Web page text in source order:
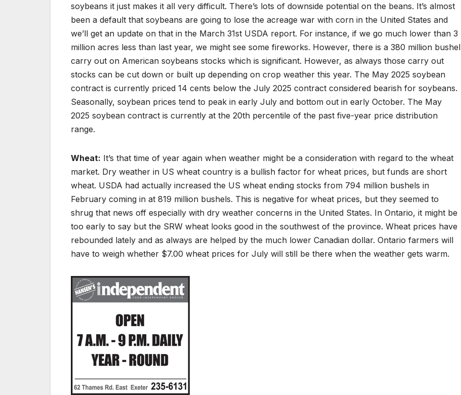
soybeans it just makes it all very difficult. There’s lots of downside potential on the beans. It’s almost
been a default that soybeans are going to lose the acreage war with corn in the United States and
we’ll get an update on that in the March 31st USDA report. For instance, if we go much lower than 3
million acres less than last year, we might see some fireworks. However, there is a 380 million bushel
carry out on American soybeans stocks which is significant. However, as always those carry out
stocks can be cut down or built up depending on crop weather this year. The May 2025 soybean
contract is currently priced 14 cents below the July 2025 contract considered bearish for soybeans.
Seasonally, soybean prices tend to peak in early July and bottom out in early October. The May
2025 soybean contract is currently at the 20th percentile of the past five-year price distribution
range.
Wheat: It’s that time of year again when weather might be a consideration with regard to the wheat
market. Dry weather in US wheat country is a bullish factor for wheat prices, but funds are short
wheat. USDA had actually increased the US wheat ending stocks from 794 million bushels in
February coming in at 819 million bushels. This is negative for wheat prices, but they seemed to
shrug that news off especially with dry weather concerns in the United States. In Ontario, it might be
too early to say but the SRW wheat looks good in the southwest of the province. Wheat prices have
rebounded lately and as always are helped by the much lower Canadian dollar. Ontario farmers will
have to weigh whether $7.00 wheat prices for July will still be there when the weather gets warm.